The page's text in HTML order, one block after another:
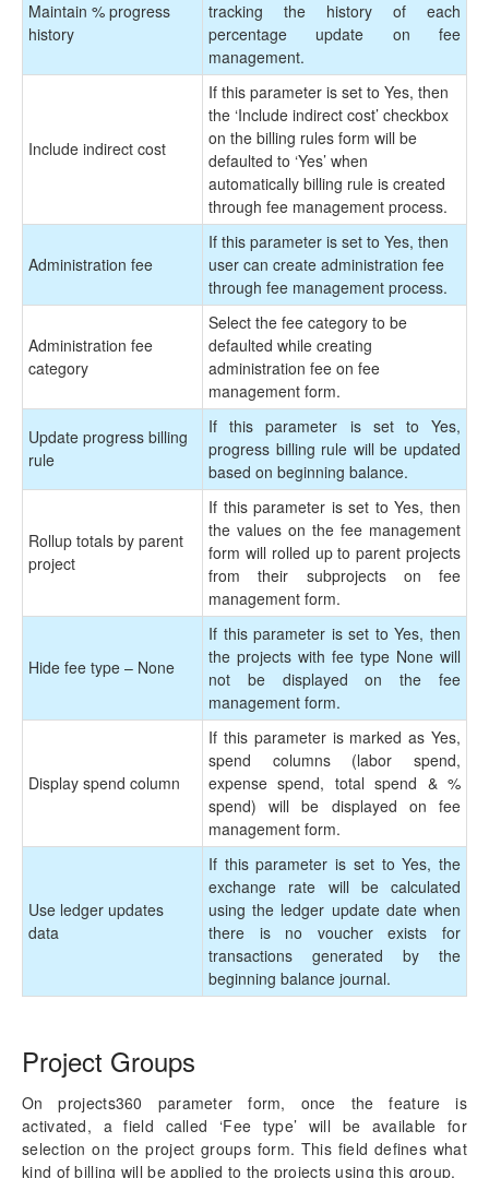
Maintain % progress
history
tracking the history of each
percentage update on fee
management.
Include indirect cost
If this parameter is set to Yes, then
the ‘Include indirect cost’ checkbox
on the billing rules form will be
defaulted to ‘Yes’ when
automatically billing rule is created
through fee management process.
Administration fee
If this parameter is set to Yes, then
user can create administration fee
through fee management process.
Administration fee
category
Select the fee category to be
defaulted while creating
administration fee on fee
management form.
Update progress billing
rule
If this parameter is set to Yes,
progress billing rule will be updated
based on beginning balance.
Rollup totals by parent
project
If this parameter is set to Yes, then
the values on the fee management
form will rolled up to parent projects
from their subprojects on fee
management form.
Hide fee type – None
If this parameter is set to Yes, then
the projects with fee type None will
not be displayed on the fee
management form.
Display spend column
If this parameter is marked as Yes,
spend columns (labor spend,
expense spend, total spend & %
spend) will be displayed on fee
management form.
Use ledger updates
data
If this parameter is set to Yes, the
exchange rate will be calculated
using the ledger update date when
there is no voucher exists for
transactions generated by the
beginning balance journal.
Project Groups
On projects360 parameter form, once the feature is
activated, a field called ‘Fee type’ will be available for
selection on the project groups form. This field defines what
kind of billing will be applied to the projects using this group.